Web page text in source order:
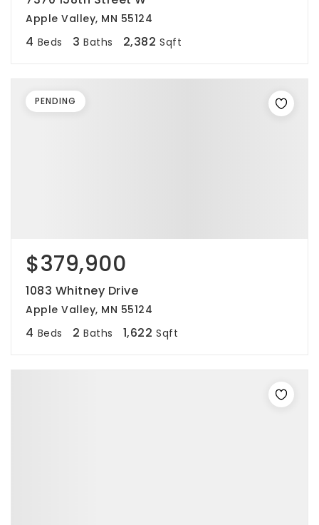
Apple Valley, MN 55124
4 Beds 3 Baths 2,382 Sqft
$379,900
1083 Whitney Drive
Apple Valley, MN 55124
4 Beds 2 Baths 1,622 Sqft
PENDING